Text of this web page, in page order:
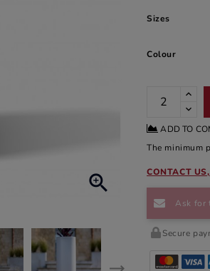

Sizes
Colour
ADD TO
The minimum
CONTACT
Ask for
Secure